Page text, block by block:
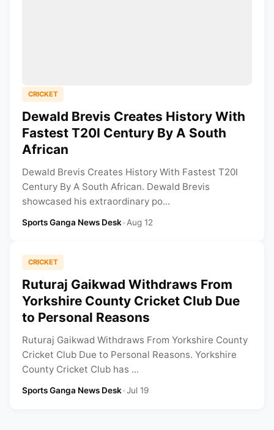
CRICKET
Dewald Brevis Creates History With
Fastest T20I Century By A South
African
Dewald Brevis Creates History With Fastest T20I
Century By A South African. Dewald Brevis
showcased his extraordinary po...
Sports Ganga News Desk•Aug 12
CRICKET
Ruturaj Gaikwad Withdraws From
Yorkshire County Cricket Club Due
to Personal Reasons
Ruturaj Gaikwad Withdraws From Yorkshire County
Cricket Club Due to Personal Reasons. Yorkshire
County Cricket Club has ...
Sports Ganga News Desk•Jul 19